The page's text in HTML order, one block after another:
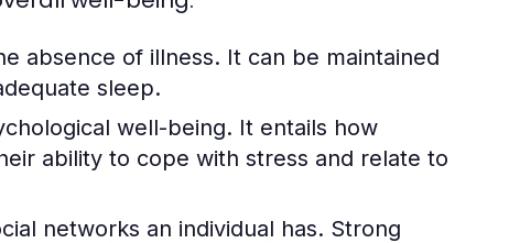
absence of illness. It can be maintained
sleep.
well-being. It entails how
ability to cope with stress and relate to
networks an individual has. Strong